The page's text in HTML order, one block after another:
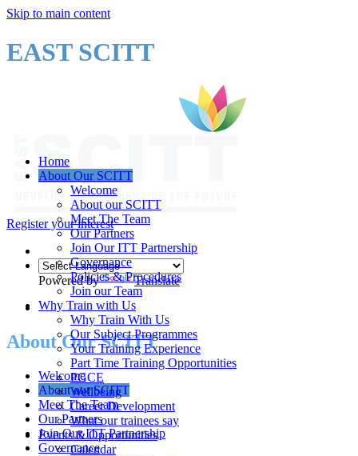
Skip to main content
EAST SCITT
Register your interest
Home
About Our SCITT
Welcome
About our SCITT
Meet The Team
Our Partners
Join Our ITT Partnership
Governance
Policies & Procedures
Join our Team
Why Train with Us
Why Train With Us
Our Subject Programmes
Your Training Experience
Part Time Training Opportunities
PGCE
Wellbeing
Career Development
What our trainees say
Events & Opportunities
Calendar
Powered by Translate
About Our SCITT
Welcome
About our SCITT
Meet The Team
Our Partners
Join Our ITT Partnership
Governance